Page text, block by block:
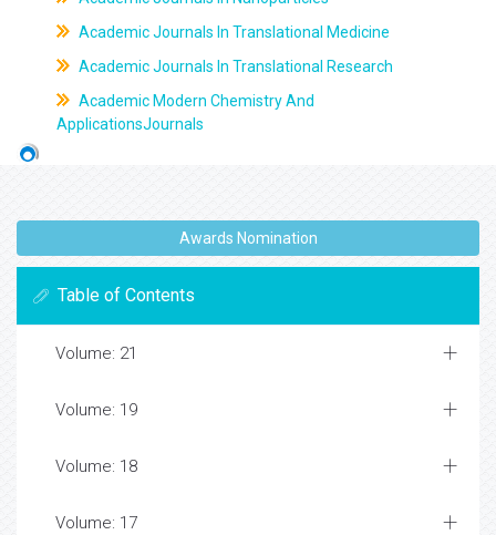
Academic Journals In Translational Medicine
Academic Journals In Translational Research
Academic Modern Chemistry And
ApplicationsJournals
Awards Nomination
Table of Contents
Volume: 21
Volume: 19
Volume: 18
Volume: 17